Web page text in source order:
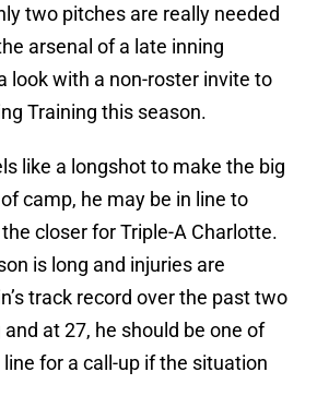
two pitches are really needed
arsenal of a late inning
look with a non-roster invite to
Training this season.
like a longshot to make the big
camp, he may be in line to
closer for Triple-A Charlotte.
is long and injuries are
track record over the past two
at 27, he should be one of
for a call-up if the situation